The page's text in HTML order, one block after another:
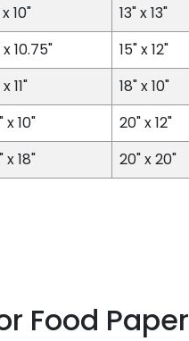
10" 13" x 13"
x 10.75" 15" x 12"
11" 18" x 10"
x 10" 20" x 12"
x 18" 20" x 20"
Food Paper